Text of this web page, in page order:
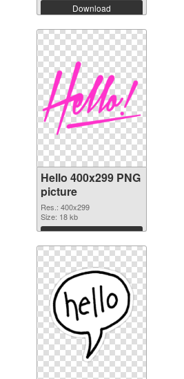
Download
Hello 400x299 PNG
picture
Res.: 400x299
Size: 18 kb
Download